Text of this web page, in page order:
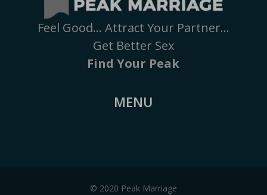
Feel Good… Attract Your Partner…
Get Better Sex
Find Your Peak
MENU
© 2020 Peak Marriage